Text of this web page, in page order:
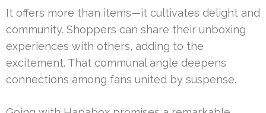
It offers more than items—it cultivates delight and
community. Shoppers can share their unboxing
experiences with others, adding to the
excitement. That communal angle deepens
connections among fans united by suspense.